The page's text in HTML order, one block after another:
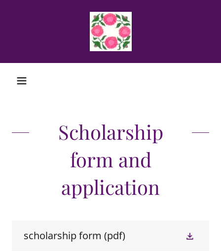
Scholarship
form and
application
scholarship form (pdf)